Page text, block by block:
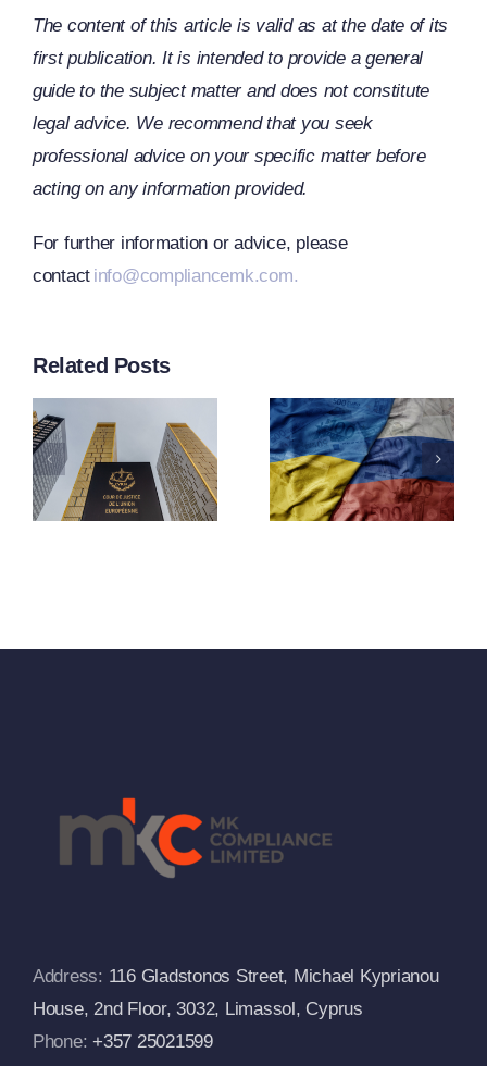
The content of this article is valid as at the date of its
first publication. It is intended to provide a general
guide to the subject matter and does not constitute
legal advice. We recommend that you seek
professional advice on your specific matter before
acting on any information provided.
For further information or advice, please
contact info@compliancemk.com.
Related PostsAdopts
21st
Package
Of
Under
Article
2f(1) Of
Address: 116 Gladstonos Street, Michael Kyprianou
House, 2nd Floor, 3032, Limassol, Cyprus
Phone:+357 25021599